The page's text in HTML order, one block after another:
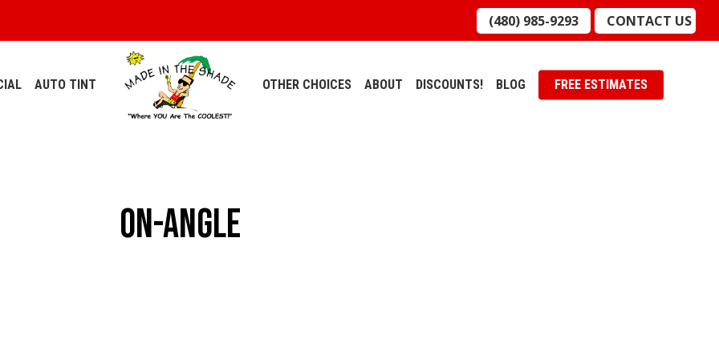
(480) 985-9293 CONTACT US
AUTO TINT OTHER CHOICES ABOUT DISCOUNTS! BLOG FREE ESTIMATES
on-angle